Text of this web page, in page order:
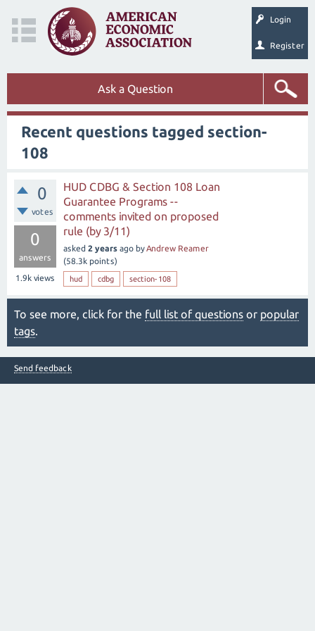
Login
Register
Ask a Question
Recent questions tagged section-
108
0
votes
0
answers
1.9k views
HUD CDBG & Section 108 Loan
Guarantee Programs --
comments invited on proposed
rule (by 3/11)
asked 2 years ago byAndrew Reamer
(58.3k points)
hud cdbg section-108
To see more, click for the full list of questions or popular
tags.
Send feedback